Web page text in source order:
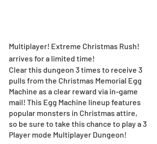
Multiplayer! Extreme Christmas Rush!
arrives for a limited time!
Clear this dungeon 3 times to receive 3
pulls from the Christmas Memorial Egg
Machine as a clear reward via in-game
mail! This Egg Machine lineup features
popular monsters in Christmas attire,
so be sure to take this chance to play a 3
Player mode Multiplayer Dungeon!